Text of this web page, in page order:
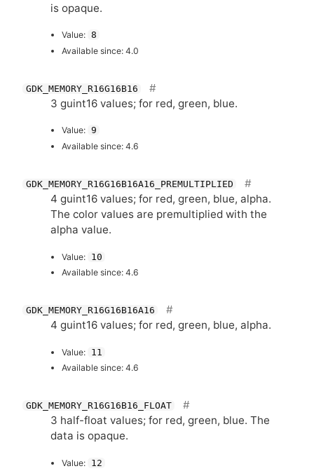
is opaque.
Value: 8
Available since: 4.0
GDK_MEMORY_R16G16B16
3 guint16 values; for red, green, blue.
Value: 9
Available since: 4.6
GDK_MEMORY_R16G16B16A16_PREMULTIPLIED
4 guint16 values; for red, green, blue, alpha.
The color values are premultiplied with the
alpha value.
Value: 10
Available since: 4.6
GDK_MEMORY_R16G16B16A16
4 guint16 values; for red, green, blue, alpha.
Value: 11
Available since: 4.6
GDK_MEMORY_R16G16B16_FLOAT
3 half-float values; for red, green, blue. The
data is opaque.
Value: 12